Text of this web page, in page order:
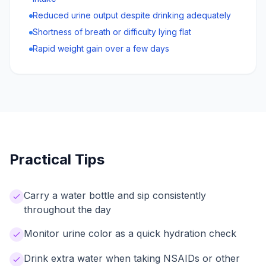
Reduced urine output despite drinking adequately
Shortness of breath or difficulty lying flat
Rapid weight gain over a few days
Practical Tips
Carry a water bottle and sip consistently
throughout the day
Monitor urine color as a quick hydration check
Drink extra water when taking NSAIDs or other